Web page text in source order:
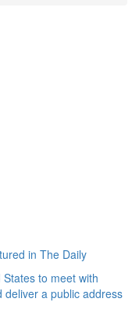
in The Daily
to meet with
deliver a public address